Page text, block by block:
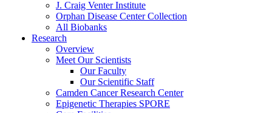
J. Craig Venter Institute
Orphan Disease Center Collection
All Biobanks
Research
Overview
Meet Our Scientists
Our Faculty
Our Scientific Staff
Camden Cancer Research Center
Epigenetic Therapies SPORE